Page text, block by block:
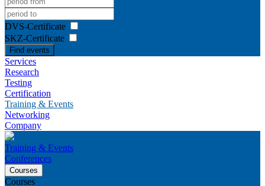
DVS-Certificate
SKZ-Certificate
Find events
Services
Research
Testing
Certification
Training & Events
Networking
Company
Training & Events
Conferences
Courses
Courses